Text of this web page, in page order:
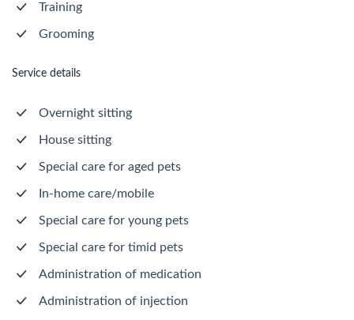
Training
Grooming
Service details
Overnight sitting
House sitting
Special care for aged pets
In-home care/mobile
Special care for young pets
Special care for timid pets
Administration of medication
Administration of injection